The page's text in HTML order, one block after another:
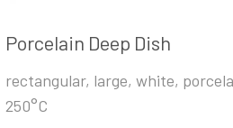
Porcelain Deep Dish
rectangular, large, white,
250°C